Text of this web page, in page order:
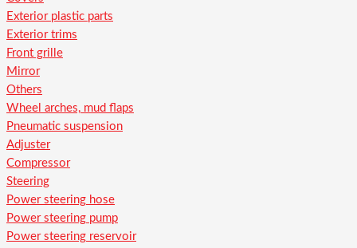
Exterior plastic parts
Exterior trims
Front grille
Mirror
Others
Wheel arches, mud flaps
Pneumatic suspension
Adjuster
Compressor
Steering
Power steering hose
Power steering pump
Power steering reservoir